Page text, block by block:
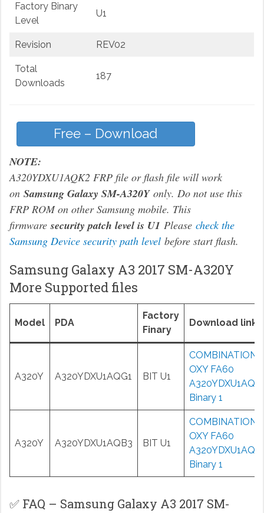
Factory Binary
Level
U1
Revision REV02
Total
Downloads
187
Free – Download
NOTE:
A320YDXU1AQK2 FRP file or flash file will work
on Samsung Galaxy SM-A320Yonly. Do not use this
FRP ROM on other Samsung mobile. This
firmwaresecurity patch level is U1 Please check the
Samsung Device security path levelbefore start flash.
Samsung Galaxy A3 2017 SM-A320Y
More Supported files
Model PDA
Factory
Finary
Download links
A320Y A320YDXU1AQG1 BIT U1
COMBINATION
OXY FA60
Binary 1
A320Y A320YDXU1AQB3 BIT U1
COMBINATION
OXY FA60
Binary 1
✅ FAQ – Samsung Galaxy A3 2017 SM-